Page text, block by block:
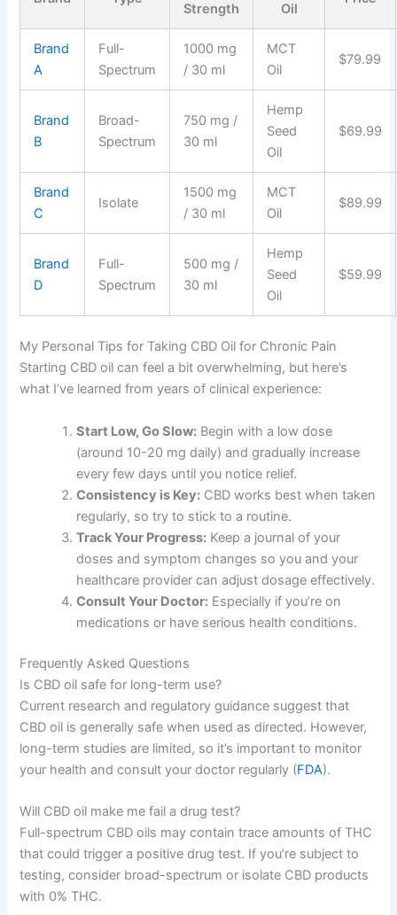
Strength Oil
Brand
A
Full-
Spectrum
1000 mg
/ 30 ml
MCT
Oil
$79.99
Brand
B
Broad-
Spectrum
750 mg /
30 ml
Hemp
Seed
Oil
$69.99
Brand
C
Isolate
1500 mg
/ 30 ml
MCT
Oil
$89.99
Brand
D
Full-
Spectrum
500 mg /
30 ml
Hemp
Seed
Oil
$59.99
My Personal Tips for Taking CBD Oil for Chronic Pain
Starting CBD oil can feel a bit overwhelming, but here’s
what I’ve learned from years of clinical experience:
Start Low, Go Slow: Begin with a low dose
(around 10-20 mg daily) and gradually increase
every few days until you notice relief.
Consistency is Key: CBD works best when taken
regularly, so try to stick to a routine.
Track Your Progress: Keep a journal of your
doses and symptom changes so you and your
healthcare provider can adjust dosage effectively.
Consult Your Doctor: Especially if you’re on
medications or have serious health conditions.
Frequently Asked Questions
Is CBD oil safe for long-term use?
Current research and regulatory guidance suggest that
CBD oil is generally safe when used as directed. However,
long-term studies are limited, so it’s important to monitor
your health and consult your doctor regularly (FDA).
Will CBD oil make me fail a drug test?
Full-spectrum CBD oils may contain trace amounts of THC
that could trigger a positive drug test. If you’re subject to
testing, consider broad-spectrum or isolate CBD products
with 0% THC.